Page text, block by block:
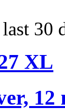
30
XL
12